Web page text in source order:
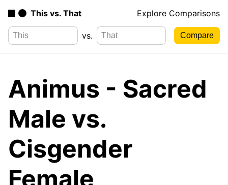
This vs. That Explore Comparisons
vs.
Animus - Sacred
Male vs.
Cisgender
Female